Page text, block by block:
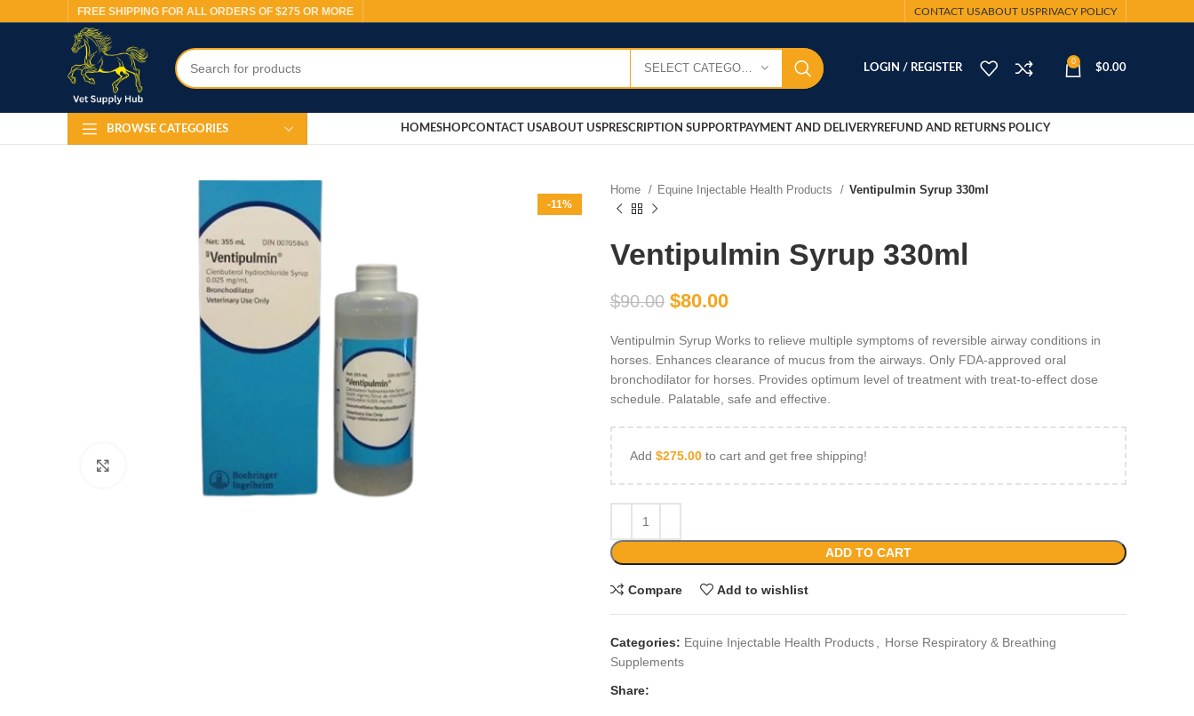
FREE SHIPPING FOR ALL ORDERS OF $275 OR MORE CONTACT USABOUT USPRIVACY POLICY
LOGIN / REGISTER
0
$0.00
BROWSE CATEGORIES HOMESHOPCONTACT USABOUT USPRESCRIPTION SUPPORTPAYMENT AND DELIVERYREFUND AND RETURNS POLICY
-11%
Click to enlarge
Home Equine Injectable Health Products Ventipulmin Syrup 330ml
Ventipulmin Syrup 330ml
$90.00 $80.00
Ventipulmin Syrup Works to relieve multiple symptoms of reversible airway conditions in
horses. Enhances clearance of mucus from the airways. Only FDA-approved oral
bronchodilator for horses. Provides optimum level of treatment with treat-to-effect dose
schedule. Palatable, safe and effective.
Add $275.00 to cart and get free shipping!
ADD TO CART
Compare Add to wishlist
Categories: Equine Injectable Health Products
Horse Respiratory & Breathing
Supplements
Share: